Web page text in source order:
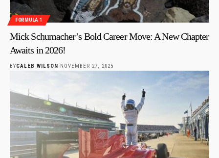
FORMULA 1
Mick Schumacher’s Bold Career Move: A New Chapter
Awaits in 2026!
BYCALEB WILSON NOVEMBER 27, 2025